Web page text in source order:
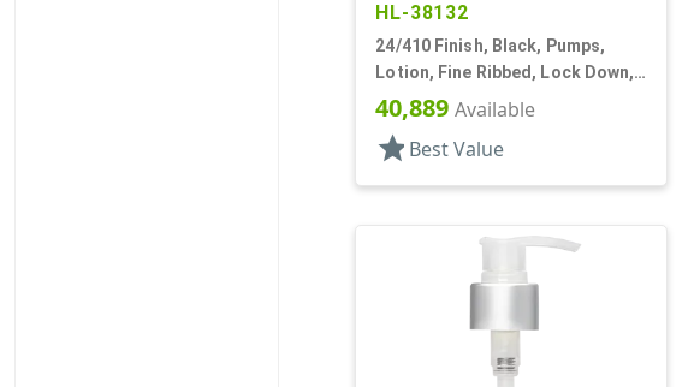
HL-38132
24/410 Finish, Black, Pumps,
Lotion, Fine Ribbed, Lock Down,
2cc, 7 7/16" DT
40,889Available
starBest Value